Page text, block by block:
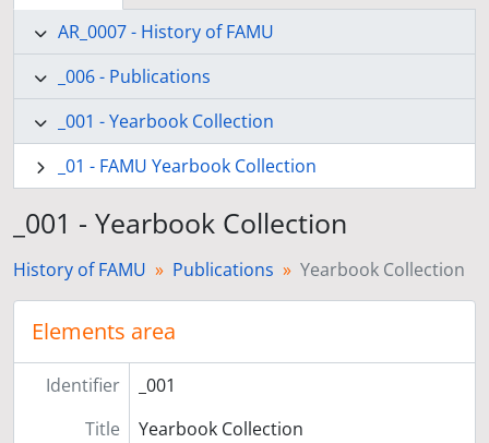
AR_0007 - History of FAMU
_006 - Publications
_001 - Yearbook Collection
_01 - FAMU Yearbook Collection
_001 - Yearbook Collection
History of FAMU Publications Yearbook Collection
Elements area
Identifier
_001
Title
Yearbook Collection